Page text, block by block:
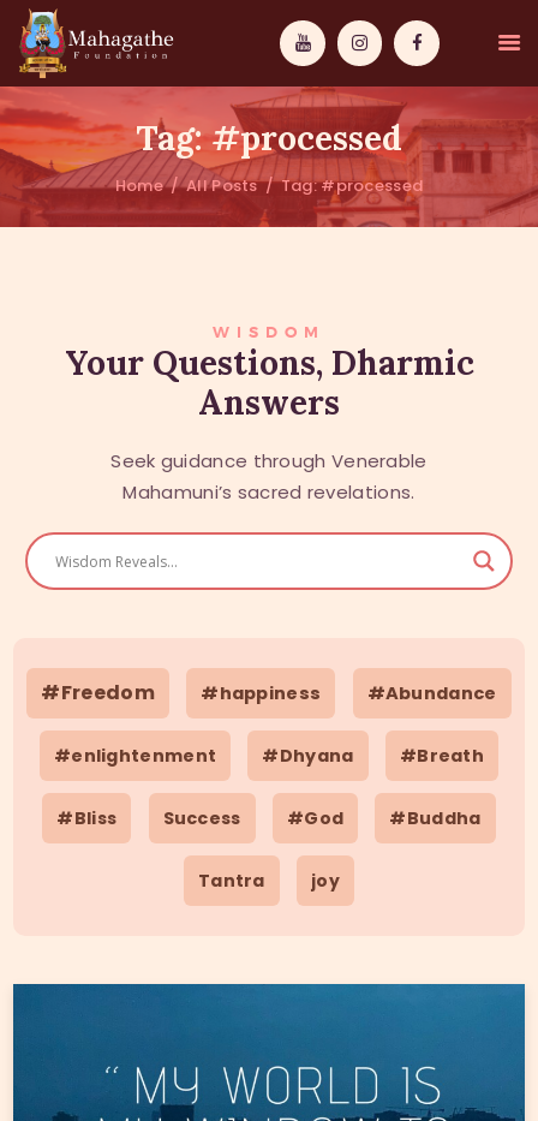
Tag: #processed
Home All Posts Tag: #processed
WISDOM
ABOUT US
WISDOM
Your Questions, Dharmic
Answers
Seek guidance through Venerable
Mahamuni’s sacred revelations.
#Freedom #happiness #Abundance
#enlightenment #Dhyana #Breath
#Bliss Success #God #Buddha
Tantra joy